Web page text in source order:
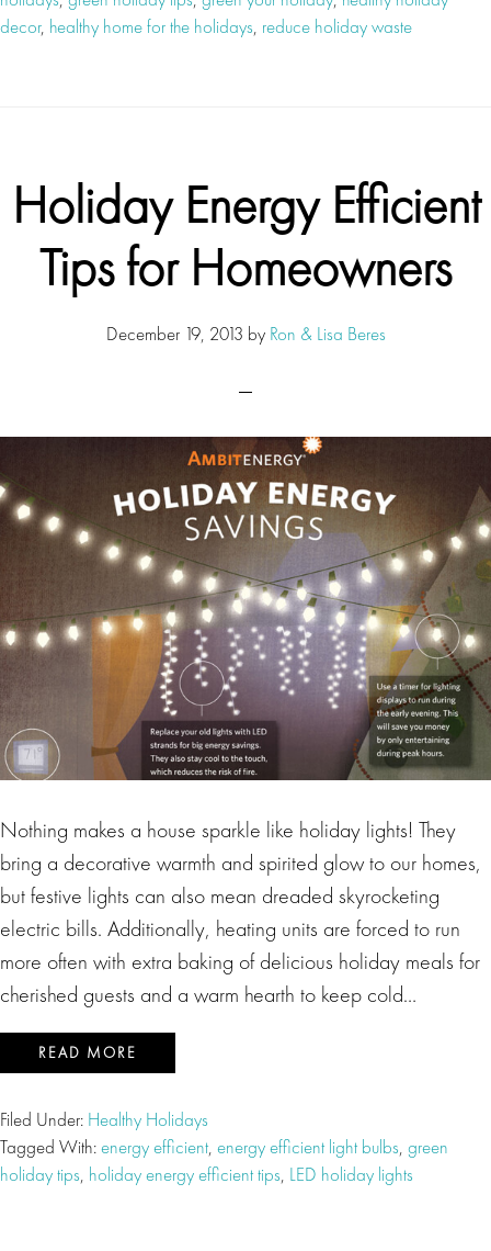
decor, healthy home for the holidays, reduce holiday waste
Holiday Energy Efficient
Tips for Homeowners
December 19, 2013 by Ron & Lisa Beres
Nothing makes a house sparkle like holiday lights! They
bring a decorative warmth and spirited glow to our homes,
but festive lights can also mean dreaded skyrocketing
electric bills. Additionally, heating units are forced to run
more often with extra baking of delicious holiday meals for
cherished guests and a warm hearth to keep cold…
READ MORE
Filed Under: Healthy Holidays
Tagged With:energy efficient, energy efficient light bulbs, green
holiday tips, holiday energy efficient tips, LED holiday lights